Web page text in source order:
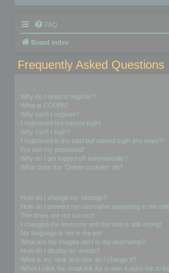
FAQ
Board index
Frequently Asked Questions
Why do I need to register?
What is COPPA?
Why can’t I register?
I registered but cannot login!
Why can’t I login?
I registered in the past but cannot login any more?!
I’ve lost my password!
Why do I get logged off automatically?
What does the “Delete cookies” do?
How do I change my settings?
How do I prevent my username appearing in the
The times are not correct!
I changed the timezone and the time is still wrong!
My language is not in the list!
What are the images next to my username?
How do I display an avatar?
What is my rank and how do I change it?
When I click the email link for a user it asks me to